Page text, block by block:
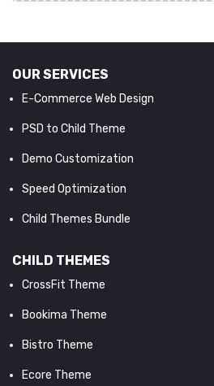
OUR SERVICES
E-Commerce Web Design
PSD to Child Theme
Demo Customization
Speed Optimization
Child Themes Bundle
CHILD THEMES
CrossFit Theme
Bookima Theme
Bistro Theme
Ecore Theme